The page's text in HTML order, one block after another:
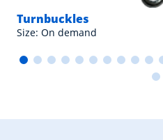
Turnbuckles
Size: On demand